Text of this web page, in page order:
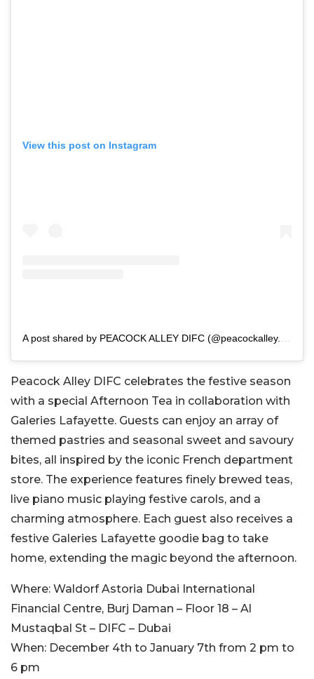
View this post on Instagram
Peacock Alley DIFC celebrates the festive season
with a special Afternoon Tea in collaboration with
Galeries Lafayette. Guests can enjoy an array of
themed pastries and seasonal sweet and savoury
bites, all inspired by the iconic French department
store. The experience features finely brewed teas,
live piano music playing festive carols, and a
charming atmosphere. Each guest also receives a
festive Galeries Lafayette goodie bag to take
home, extending the magic beyond the afternoon.
Where: Waldorf Astoria Dubai International
Financial Centre, Burj Daman – Floor 18 – Al
Mustaqbal St – DIFC – Dubai
When: December 4th to January 7th from 2 pm to
6 pm